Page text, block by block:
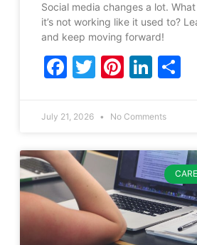
Social media changes a lot.
it’s not working like it used to?
and keep moving forward!
Facebook
Twitter
July 21, 2026 No Comments